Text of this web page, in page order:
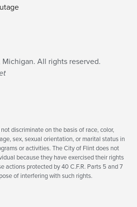
All rights reserved.
discriminate on the basis of race, color,
sex, sexual orientation, or marital status in
or activities. The City of Flint does not
because they have exercised their rights
actions protected by 40 C.F.R. Parts 5 and 7
of interfering with such rights.